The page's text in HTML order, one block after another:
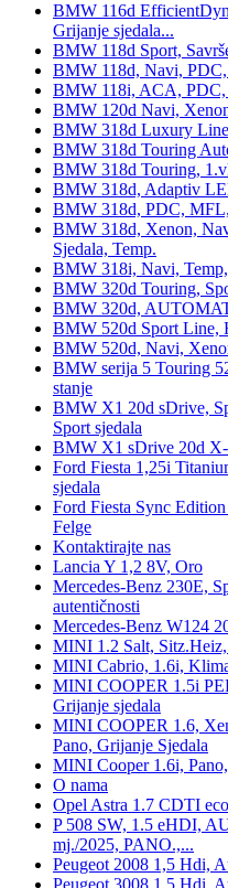
BMW 116d
Grijanje sjedala...
BMW 118d Sport,
BMW 118d, Navi,
BMW 118i, ACA,
BMW 120d Navi,
BMW 318d Luxury
BMW 318d Touring
BMW 318d Touring,
BMW 318d, Adaptiv
BMW 318d, PDC,
BMW 318d, Xenon,
Sjedala, Temp.
BMW 318i, Navi,
BMW 320d Touring,
BMW 320d,
BMW 520d Sport Line,
BMW 520d, Navi,
BMW serija 5 Touring
stanje
BMW X1 20d sDrive,
Sport sjedala
BMW X1 sDrive 20d
Ford Fiesta 1,25i
sjedala
Ford Fiesta Sync
Felge
Kontaktirajte nas
Lancia Y 1,2 8V, Oro
Mercedes-Benz 230E,
autentičnosti
Mercedes-Benz W124
MINI 1.2 Salt,
MINI Cabrio, 1.6i,
MINI COOPER 1.5i
Grijanje sjedala
MINI COOPER 1.6,
Pano, Grijanje Sjedala
MINI Cooper 1.6i,
O nama
Opel Astra 1.7 CDTI
P 508 SW, 1.5 eHDI,
mj./2025, PANO.,...
Peugeot 2008 1,5 Hdi,